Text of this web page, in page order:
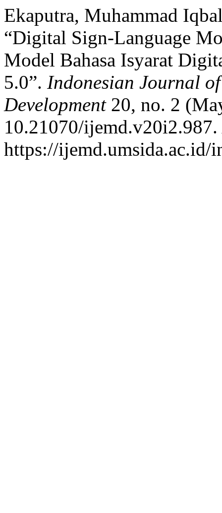
Ekaputra, Muhammad
“Digital Sign-Language
Model Bahasa Isyarat
5.0”. Indonesian Journal
Development20, no. 2
10.21070/
https://